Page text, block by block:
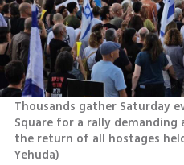
Thousands gather Saturday
Square for a rally demanding
the return of all hostages
Yehuda)